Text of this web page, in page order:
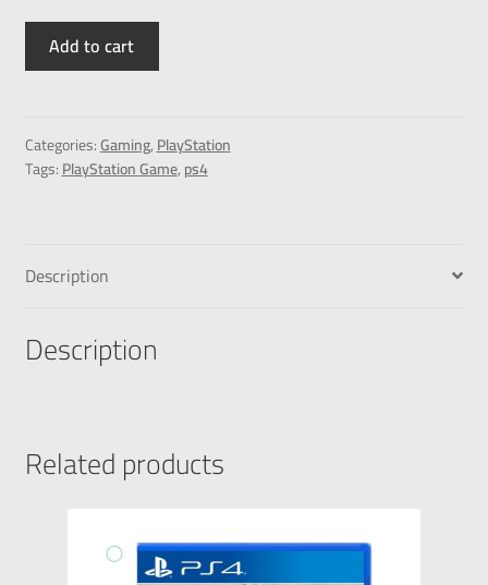
Add to cart
Categories:Gaming,PlayStation
Tags:PlayStation Game,ps4
Description
Description
Related products